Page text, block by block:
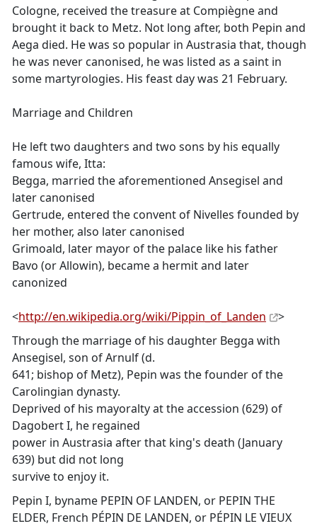
Cologne, received the treasure at Compiègne and
brought it back to Metz. Not long after, both Pepin and
Aega died. He was so popular in Austrasia that, though
he was never canonised, he was listed as a saint in
some martyrologies. His feast day was 21 February.
Marriage and Children
He left two daughters and two sons by his equally
famous wife, Itta:
Begga, married the aforementioned Ansegisel and
later canonised
Gertrude, entered the convent of Nivelles founded by
her mother, also later canonised
Grimoald, later mayor of the palace like his father
Bavo (or Allowin), became a hermit and later
canonized
<http://en.wikipedia.org/wiki/Pippin_of_Landen
>
Through the marriage of his daughter Begga with
Ansegisel, son of Arnulf (d.
641; bishop of Metz), Pepin was the founder of the
Carolingian dynasty.
Deprived of his mayoralty at the accession (629) of
Dagobert I, he regained
power in Austrasia after that king's death (January
639) but did not long
survive to enjoy it.
Pepin I, byname PEPIN OF LANDEN, or PEPIN THE
ELDER, French PÉPIN DE LANDEN, or PÉPIN LE VIEUX